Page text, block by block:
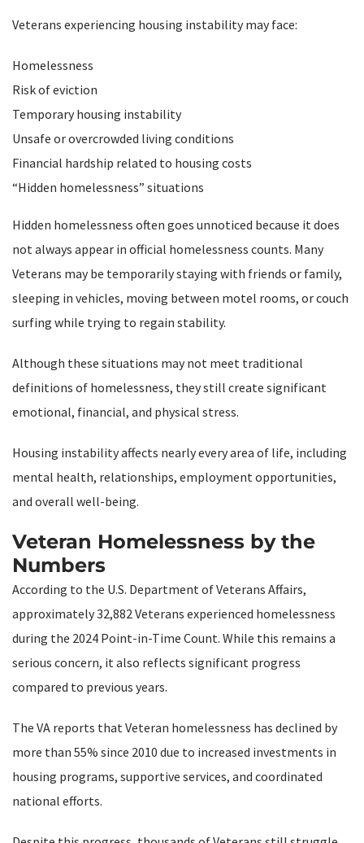
Veterans experiencing housing instability may face:
Homelessness
Risk of eviction
Temporary housing instability
Unsafe or overcrowded living conditions
Financial hardship related to housing costs
“Hidden homelessness” situations
Hidden homelessness often goes unnoticed because it does
not always appear in official homelessness counts. Many
Veterans may be temporarily staying with friends or family,
sleeping in vehicles, moving between motel rooms, or couch
surfing while trying to regain stability.
Although these situations may not meet traditional
definitions of homelessness, they still create significant
emotional, financial, and physical stress.
Housing instability affects nearly every area of life, including
mental health, relationships, employment opportunities,
and overall well-being.
Veteran Homelessness by the
Numbers
According to the U.S. Department of Veterans Affairs,
approximately 32,882 Veterans experienced homelessness
during the 2024 Point-in-Time Count. While this remains a
serious concern, it also reflects significant progress
compared to previous years.
The VA reports that Veteran homelessness has declined by
more than 55% since 2010 due to increased investments in
housing programs, supportive services, and coordinated
national efforts.